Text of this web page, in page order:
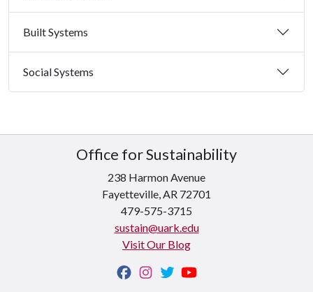
Built Systems
Social Systems
Office for Sustainability
238 Harmon Avenue
Fayetteville, AR 72701
479-575-3715
sustain@uark.edu
Visit Our Blog